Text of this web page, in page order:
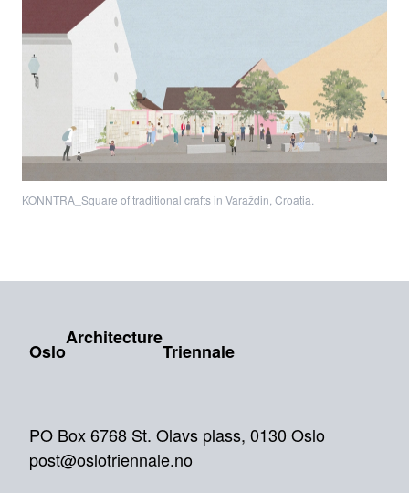
KONNTRA_Square of traditional crafts in Varaždin, Croatia.
Oslo
Architecture
Triennale
PO Box 6768 St. Olavs plass, 0130 Oslo
post@oslotriennale.no